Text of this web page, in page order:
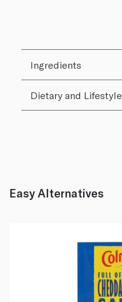
Ingredients
Dietary and Lifestyle
Easy Alternatives